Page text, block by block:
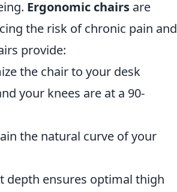
Ergonomic chairs are
the risk of chronic pain and
provide:
the chair to your desk
your knees are at a 90-
the natural curve of your
depth ensures optimal thigh